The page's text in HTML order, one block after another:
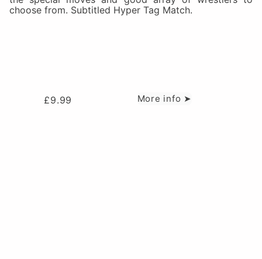
choose from. Subtitled Hyper Tag Match.
£9.99 More info ➤